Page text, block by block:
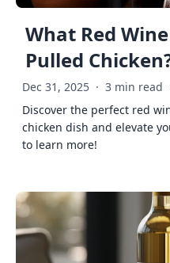
What Red
Pulled
Dec 31, 2025 · 3 min read
Discover the perfect red
chicken dish and elevate
to learn more!